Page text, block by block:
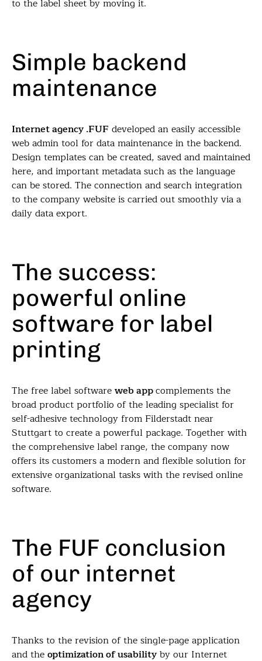
to the label sheet by moving it.
Simple backend
maintenance
Internet agency .FUF developed an easily accessible
web admin tool for data maintenance in the backend.
Design templates can be created, saved and maintained
here, and important metadata such as the language
can be stored. The connection and search integration
to the company website is carried out smoothly via a
daily data export.
The success:
powerful online
software for label
printing
The free label softwareweb appcomplements the
broad product portfolio of the leading specialist for
self-adhesive technology from Filderstadt near
Stuttgart to create a powerful package. Together with
the comprehensive label range, the company now
offers its customers a modern and flexible solution for
extensive organizational tasks with the revised online
software.
The FUF conclusion
of our internet
agency
Thanks to the revision of the single-page application
and theoptimization of usabilityby our Internet